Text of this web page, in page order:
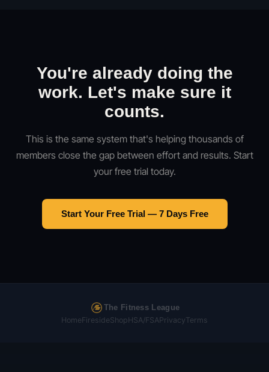
You're already doing the
work. Let's make sure it
counts.
This is the same system that's helping thousands of
members close the gap between effort and results. Start
your free trial today.
Start Your Free Trial — 7 Days Free
The Fitness League
HomeFiresideShopHSA/FSAPrivacyTerms